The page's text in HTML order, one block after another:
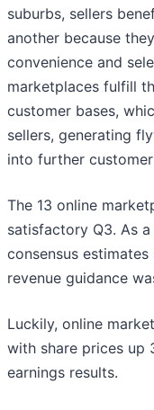
suburbs, sellers
another because
convenience and
marketplaces fulfill
customer bases,
sellers, generating
into further
The 13 online
satisfactory Q3. As a
consensus
revenue guidance
Luckily, online
with share prices up
earnings results.